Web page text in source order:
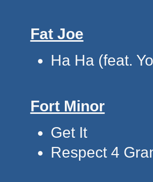
Fat Joe
Ha Ha (feat.
Fort Minor
Get It
Respect 4